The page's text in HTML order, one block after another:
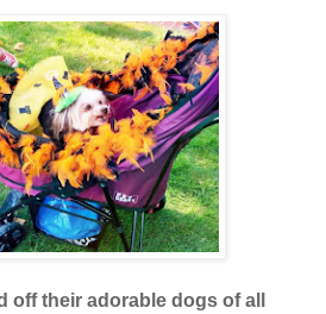
off their adorable dogs of all